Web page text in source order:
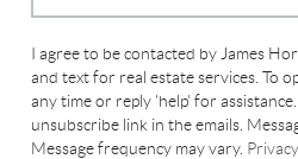
I agree to be contacted by James
and text for real estate services. To
any time or reply 'help' for
unsubscribe link in the emails.
Message frequency may vary.